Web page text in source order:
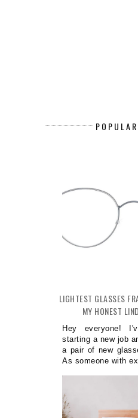
LIGHTEST GLASSES
MY HONEST
Hey everyone!
starting a new job
a pair of new
As someone with